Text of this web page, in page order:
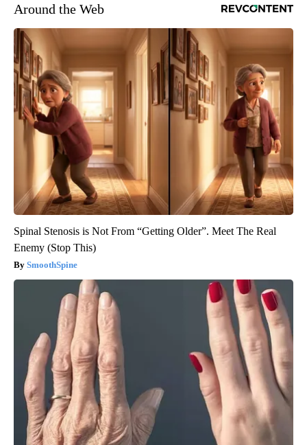
Around the Web
Spinal Stenosis is Not From “Getting Older”. Meet The Real
Enemy (Stop This)
SmoothSpine